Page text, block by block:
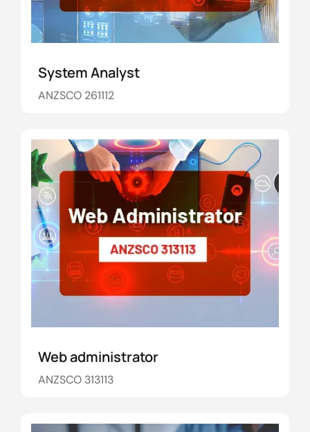
System Analyst
ANZSCO 261112
Web administrator
ANZSCO 313113